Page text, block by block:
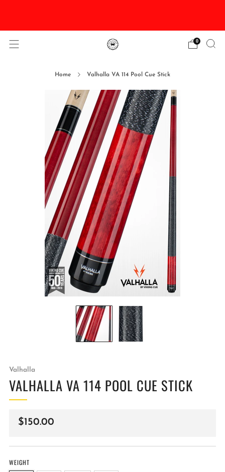
0
Home Valhalla VA 114 Pool Cue Stick
Valhalla
VALHALLA VA 114 POOL CUE STICK
Regular
$150.00
WEIGHT